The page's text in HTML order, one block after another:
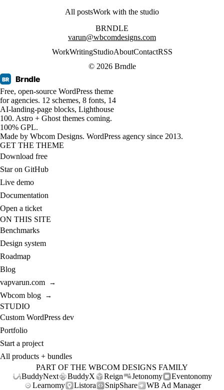
All postsWork with the studio
BRNDLE
varun@wbcomdesigns.com
WorkWritingStudioAboutContactRSS
© 2026 Brndle
BR Brndle
Free, open-source WordPress theme
for agencies. 12 schemes, 8 fonts, 14
AI-landing-page blocks, Lighthouse
100. Astro + Ghost themes coming.
100% GPL.
Made by Wbcom Designs. WordPress agency since 2013.
GET THE THEME
Download free
Star on GitHub
Live demo
Documentation
Open a ticket
ON THIS SITE
Benchmarks
Design system
Roadmap
Blog
vapvarun.com
→
Wbcom blog →
STUDIO
Custom WordPress dev
Portfolio
Start a project
All products + bundles
PART OF THE WBCOM DESIGNS FAMILY
BuddyNext
BuddyX Reign Jetonomy
Eventonomy
Learnomy
Listora SnipShare
WB Ad Manager